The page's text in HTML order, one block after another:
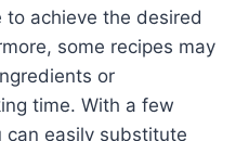
achieve the desired
some recipes may
or
time. With a few
can easily substitute